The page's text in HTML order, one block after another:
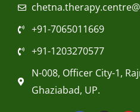
+91-7065011669
+91-1203270577
N-008, Officer City-1,
Ghaziabad, UP.